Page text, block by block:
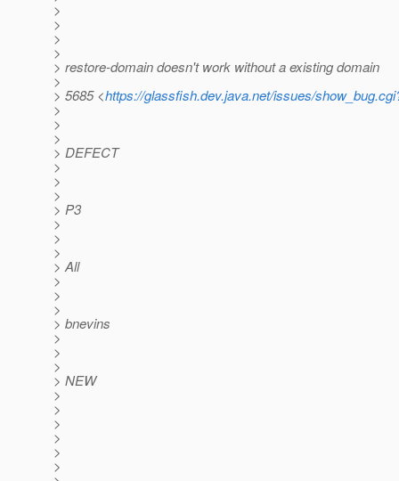
>
>
>
>
> restore-domain doesn't work without a existing domain
>
> 5685 <https://glassfish.dev.java.net/issues/
>
>
>
> DEFECT
>
>
>
> P3
>
>
>
> All
>
>
>
> bnevins
>
>
>
> NEW
>
>
>
>
>
>